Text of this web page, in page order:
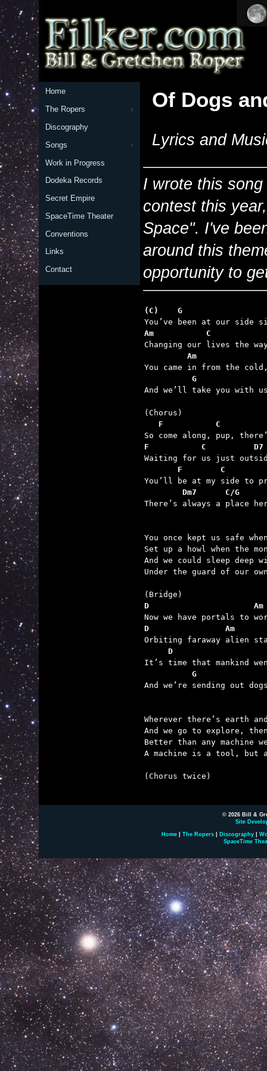
Home
The Ropers
Discography
Songs
Work in Progress
Dodeka Records
Secret Empire
SpaceTime Theater
Conventions
Links
Contact
Of Dogs
Lyrics and
I wrote this
contest this
Space". I've
around this
opportunity to
(C)    G
Am           C
Am
G
And we’ll take you with
F           C
F           C
F        C
Dm7      C/G
There’s always a place
You once kept us safe
Set up a howl when the
And we could sleep deep
Under the guard of our
D                      Am
D                Am
D
G
And we’re sending out
Wherever there’s earth
And we go to explore,
Better than any machine
A machine is a tool, but
(Chorus twice)
© 2026 Bill &
Site
Home The Ropers Discography
SpaceTime